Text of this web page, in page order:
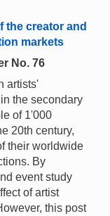
the creator and
markets
No. 76
artists'
the secondary
of 1'000
20th century,
their worldwide
By
event study
of artist
this post